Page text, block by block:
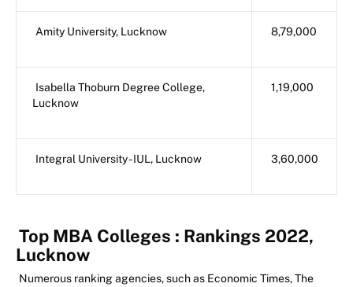
Amity University, Lucknow 8,79,000
Isabella Thoburn Degree College,
Lucknow
1,19,000
Integral University - IUL, Lucknow 3,60,000
Top MBA Colleges : Rankings 2022,
Lucknow
Numerous ranking agencies, such as Economic Times, The